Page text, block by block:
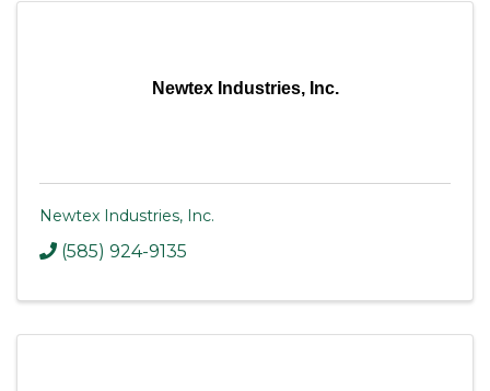
Newtex Industries, Inc.
Newtex Industries, Inc.
(585) 924-9135